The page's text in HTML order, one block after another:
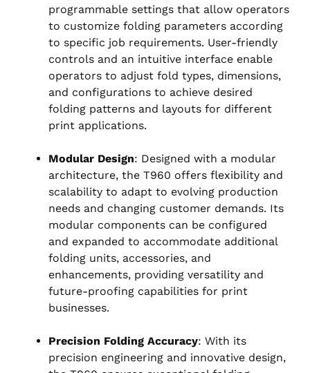
programmable settings that allow operators
to customize folding parameters according
to specific job requirements. User-friendly
controls and an intuitive interface enable
operators to adjust fold types, dimensions,
and configurations to achieve desired
folding patterns and layouts for different
print applications.
Modular Design: Designed with a modular
architecture, the T960 offers flexibility and
scalability to adapt to evolving production
needs and changing customer demands. Its
modular components can be configured
and expanded to accommodate additional
folding units, accessories, and
enhancements, providing versatility and
future-proofing capabilities for print
businesses.
Precision Folding Accuracy: With its
precision engineering and innovative design,